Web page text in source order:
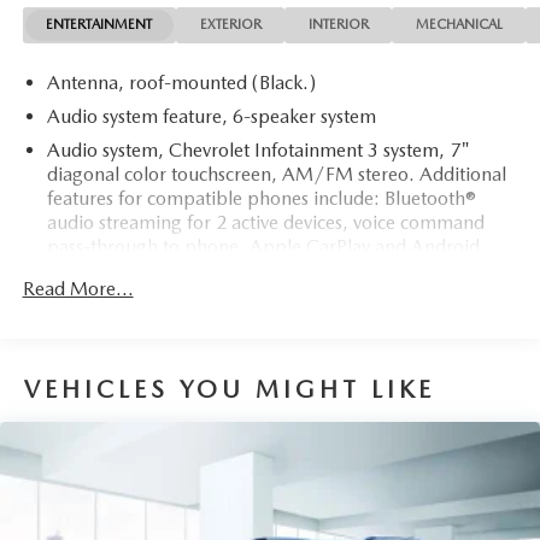
making it a rare find.
ENTERTAINMENT EXTERIOR INTERIOR MECHANICAL
Antenna, roof-mounted (Black.)
Audio system feature, 6-speaker system
Audio system, Chevrolet Infotainment 3 system, 7"
diagonal color touchscreen, AM/FM stereo. Additional
features for compatible phones include: Bluetooth®
audio streaming for 2 active devices, voice command
pass-through to phone, Apple CarPlay and Android
Bluetooth® for phone personal cell phone connectivity
vehicle.)
(IMPORTANT: The SiriusXM trial package is not
provided on vehicles that are ordered for Fleet Daily
Rental ("FDR") use. Trial subscription is subject to the
Read More...
VEHICLES YOU MIGHT LIKE